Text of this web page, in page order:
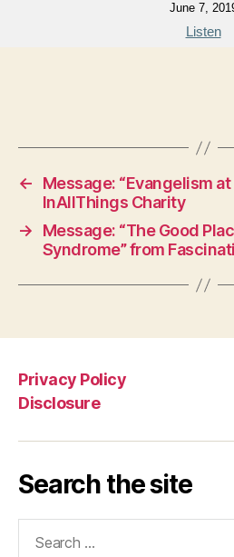
June 7,
Listen
←
Message: “Evangelism
InAllThings Charity
→
Message: “The Good
Syndrome” from
Privacy Policy
Disclosure
Search the site